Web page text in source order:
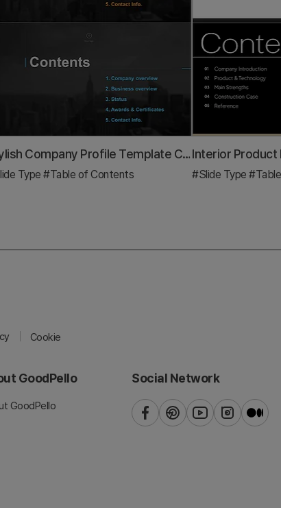
Stylish Company Profile Template Contents
Type #Table of Contents #Slide Type
Cookie
Social Network
facebookpinterestyoutubeinstagram
blog
GoodPello
GoodPello